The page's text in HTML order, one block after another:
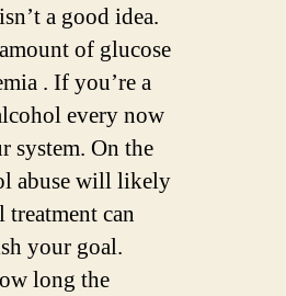
a good idea.
of glucose
. If you’re a
every now
system. On the
abuse will likely
treatment can
your goal.
long the